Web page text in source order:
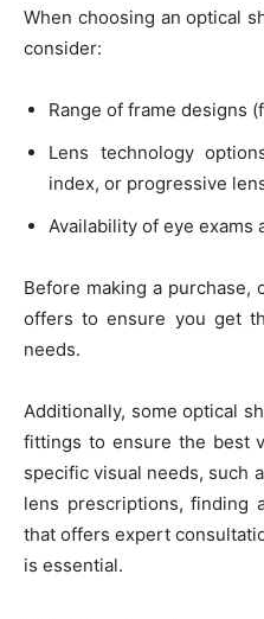
When choosing an optical
consider:
Range of frame designs
Lens technology
index, or progressive
Availability of eye exams
Before making a purchase,
offers to ensure you get
needs.
Additionally, some optical
fittings to ensure the best
specific visual needs, such
lens prescriptions, finding
that offers expert
is essential.